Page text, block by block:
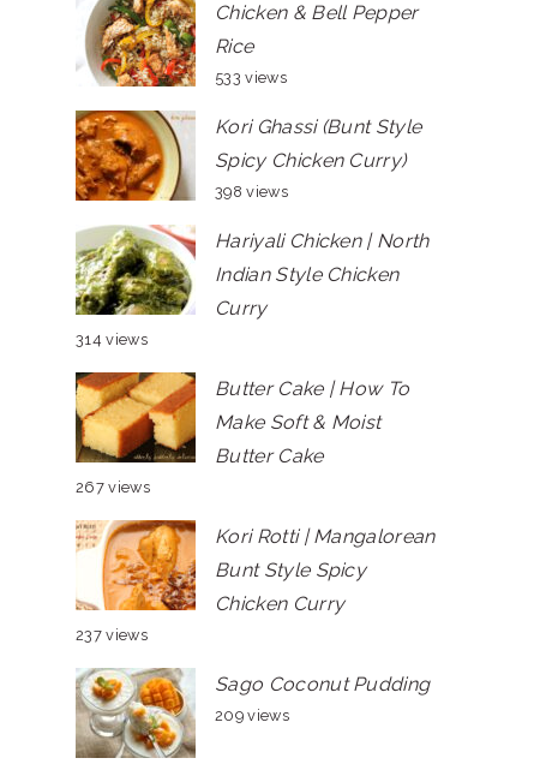
Chicken & Bell Pepper
Rice
533 views
Kori Ghassi (Bunt Style
Spicy Chicken Curry)
398 views
Hariyali Chicken | North
Indian Style Chicken
Curry
314 views
Butter Cake | How To
Make Soft & Moist
Butter Cake
267 views
Kori Rotti | Mangalorean
Bunt Style Spicy
Chicken Curry
237 views
Sago Coconut Pudding
209 views